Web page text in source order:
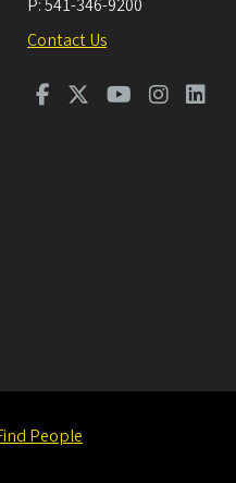
P:541-346-9200
Contact Us
People